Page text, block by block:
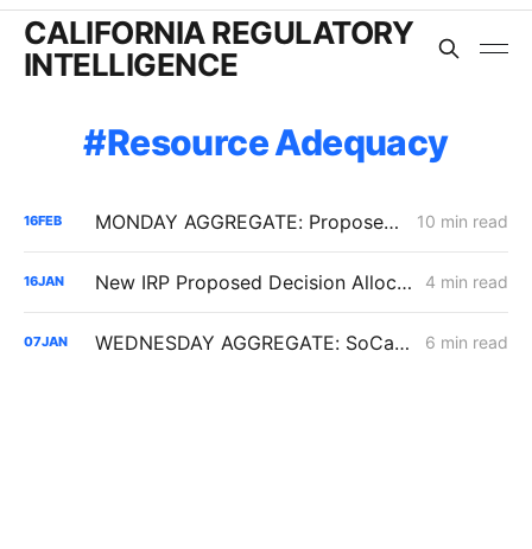
CALIFORNIA REGULATORY
INTELLIGENCE
Resource Adequacy
16FEB MONDAY AGGREGATE: Proposed Decisions on Flex Alerts, GCIM Year 31, and SDG&E ERRA Compliance 10 min read
16JAN New IRP Proposed Decision Allocates 6 GW Across California Load-Serving Entities 4 min read
07JAN WEDNESDAY AGGREGATE: SoCalGas TIMPBA; Sempra IOUs' Corporate Restructuring; CCA Challenge to PCIA Methodology 6 min read